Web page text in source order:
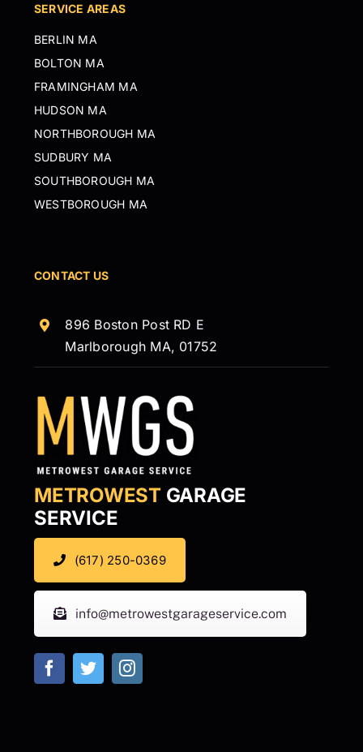
METROWEST GARAGE
SERVICE
(617) 250-0369
info@metrowestgarageservice.com
SERVICE AREAS
BERLIN MA
BOLTON MA
FRAMINGHAM MA
HUDSON MA
NORTHBOROUGH MA
SUDBURY MA
SOUTHBOROUGH MA
WESTBOROUGH MA
CONTACT US
896 Boston Post RD E
Marlborough MA, 01752